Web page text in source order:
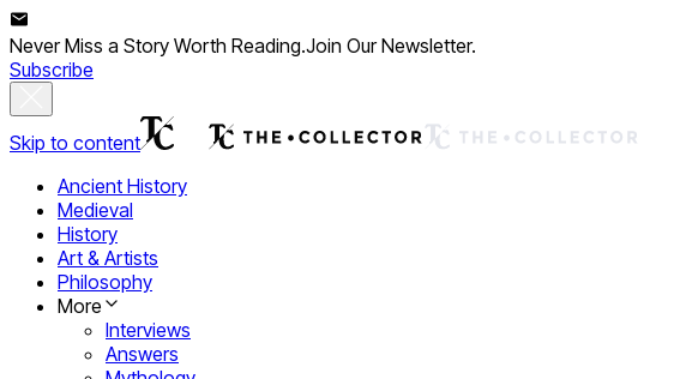
Never Miss a Story Worth Reading.Join Our Newsletter.
Subscribe
Skip to content
Ancient History
Medieval
History
Art & Artists
Philosophy
More
Interviews
Answers